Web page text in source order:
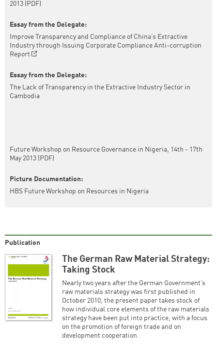
2013 (PDF)
Essay from the Delegate:
Improve Transparency and Compliance of China’s Extractive
Industry through Issuing Corporate Compliance Anti-corruption
Report
Essay from the Delegate:
The Lack of Transparency in the Extractive Industry Sector in
Cambodia
Future Workshop on Resource Governance in Nigeria, 14th - 17th
May 2013 (PDF)
Picture Documentation:
HBS Future Workshop on Resources in Nigeria
Publication
The German Raw Material Strategy:
Taking Stock
Nearly two years after the German Government’s
raw materials strategy was first published in
October 2010, the present paper takes stock of
how individual core elements of the raw materials
strategy have been put into practice, with a focus
on the promotion of foreign trade and on
development cooperation.